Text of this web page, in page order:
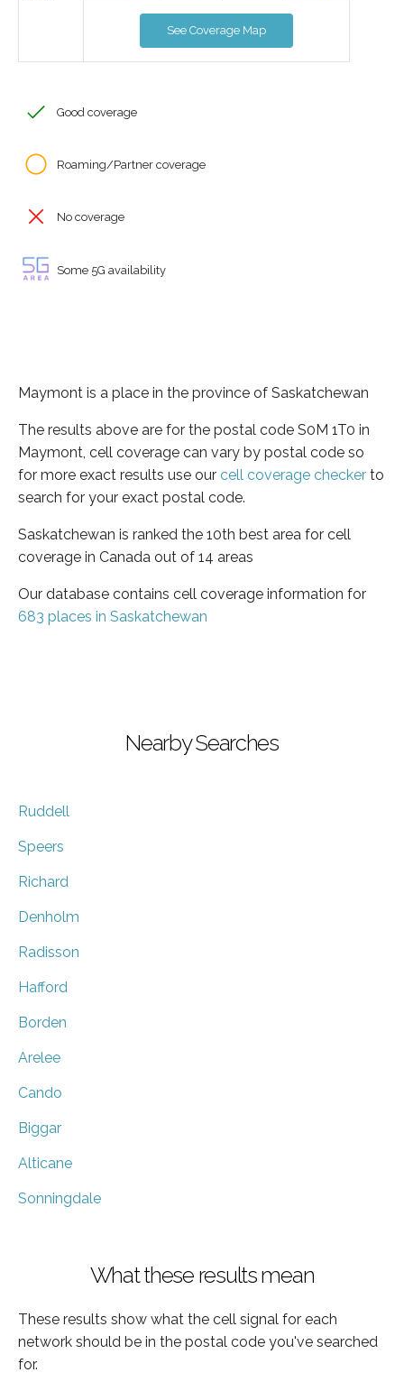
See Coverage Map
Good coverage
Roaming/Partner coverage
No coverage
Some 5G availability
Maymont is a place in the province of Saskatchewan
The results above are for the postal code S0M 1T0 in
Maymont, cell coverage can vary by postal code so
for more exact results use our cell coverage checker to
search for your exact postal code.
Saskatchewan is ranked the 10th best area for cell
coverage in Canada out of 14 areas
Our database contains cell coverage information for
683 places in Saskatchewan
Nearby Searches
Ruddell
Speers
Richard
Denholm
Radisson
Hafford
Borden
Arelee
Cando
Biggar
Alticane
Sonningdale
What these results mean
These results show what the cell signal for each
network should be in the postal code you've searched
for.